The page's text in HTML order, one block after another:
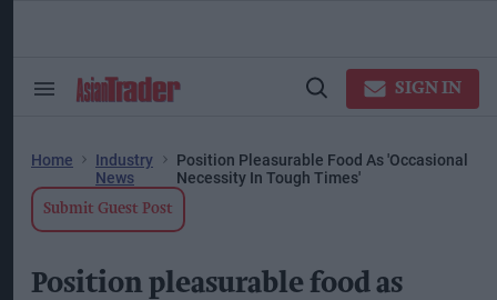
Search
Open
SIGN IN
Home
Industry
News
Position Pleasurable Food As 'occasional
Necessity In Tough Times'
Submit Guest Post
Position pleasurable food as